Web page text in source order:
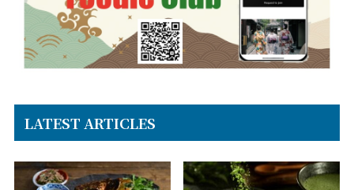
LATEST ARTICLES